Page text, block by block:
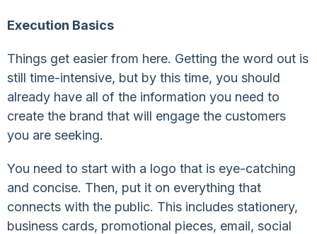
Execution Basics
Things get easier from here. Getting the word out is
still time-intensive, but by this time, you should
already have all of the information you need to
create the brand that will engage the customers
you are seeking.
You need to start with a logo that is eye-catching
and concise. Then, put it on everything that
connects with the public. This includes stationery,
business cards, promotional pieces, email, social